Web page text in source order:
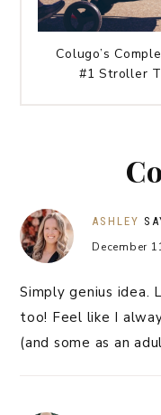
Colugo’s
#1 Stroller
ASHLEY
December
Simply genius
too! Feel like I
(and some as an